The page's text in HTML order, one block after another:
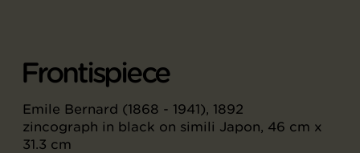
Frontispiece
Emile Bernard (1868 - 1941), 1892
zincograph in black on simili Japon, 46 cm x
31.3 cm